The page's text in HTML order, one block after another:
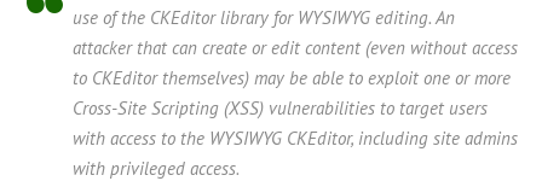
use of the CKEditor library for WYSIWYG editing. An
attacker that can create or edit content (even without access
to CKEditor themselves) may be able to exploit one or more
Cross-Site Scripting (XSS) vulnerabilities to target users
with access to the WYSIWYG CKEditor, including site admins
with privileged access.